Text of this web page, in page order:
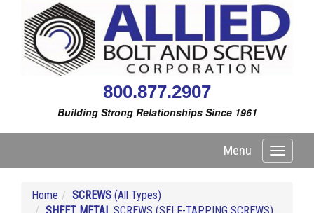
800.877.2907
Building Strong Relationships Since 1961
Toggle
Menu
Home SCREWS (All Types)